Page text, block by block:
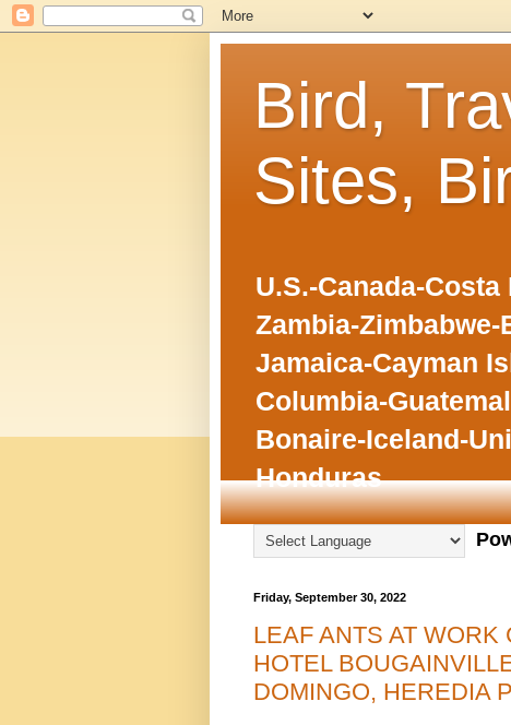
Bird,
Sites,
U.S.-Canada-
Zambia-
Jamaica-Cayman
Columbia-
Bonaire-Iceland-
Honduras
Friday, September 30, 2022
LEAF ANTS AT
HOTEL
DOMINGO, HEREDIA